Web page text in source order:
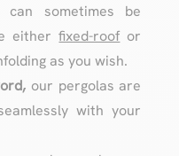
sometimes be
eitherfixed-roof or
as you wish.
our pergolas are
with your